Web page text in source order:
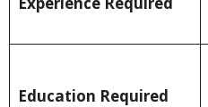
Education Required